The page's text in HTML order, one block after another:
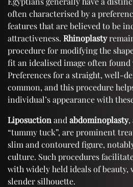
often characterised by a
features that are believed to be
attractiveness. Rhinoplasty
procedure for modifying the
fit an idealised image often
Preferences for a straight, well-
common, and this procedure
individual’s appearance with
Liposuction and abdominoplasty,
“tummy tuck”, are prominent
slim and contoured figure,
culture. Such procedures
with widely held ideals of beauty,
slender silhouette.